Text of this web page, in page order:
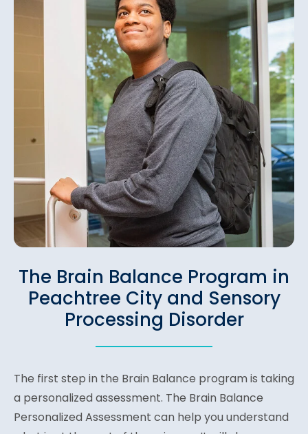
The Brain Balance Program in
Peachtree City and Sensory
Processing Disorder
The first step in the Brain Balance program is taking
a personalized assessment. The Brain Balance
Personalized Assessment can help you understand